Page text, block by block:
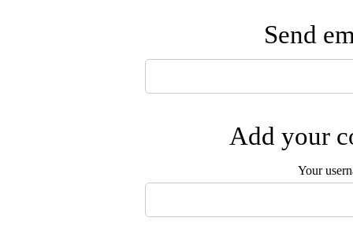
Send
Add your
Your